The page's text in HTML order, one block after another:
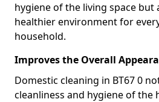
hygiene of the living space but
healthier environment for
household.
Improves the Overall
Domestic cleaning in BT67 0
cleanliness and hygiene of the